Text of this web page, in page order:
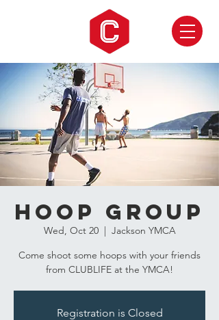
Hoop Group
Wed, Oct 20
  |
Jackson YMCA
Come shoot some hoops with your friends
from CLUBLIFE at the YMCA!
Registration is Closed